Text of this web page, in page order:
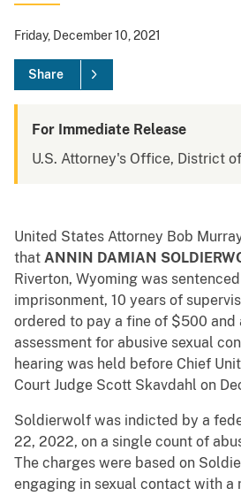
Friday, December 10, 2021
Share
For Immediate Release
U.S. Attorney's Office, District
United States Attorney Bob
that ANNIN DAMIAN
Riverton, Wyoming was
imprisonment, 10 years of
ordered to pay a fine of $500 and
assessment for abusive sexual
hearing was held before Chief
Court Judge Scott Skavdahl on
Soldierwolf was indicted by a
22, 2022, on a single count of
The charges were based on
engaging in sexual contact with a